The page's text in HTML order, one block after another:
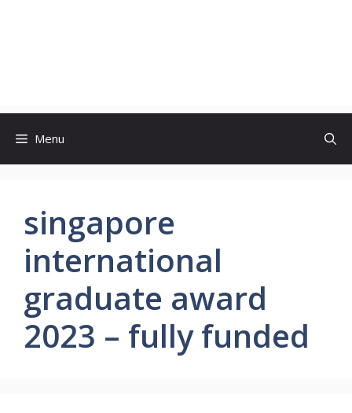
Menu
singapore
international
graduate award
2023 – fully funded